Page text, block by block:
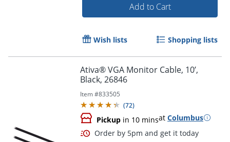
Order by 5pm and get it
Add to Cart
Wish lists Shopping lists
Ativa® VGA Monitor Cable, 10’,
Black, 26846
Item #833505
(72)
Pickup in 10 minsat Columbus